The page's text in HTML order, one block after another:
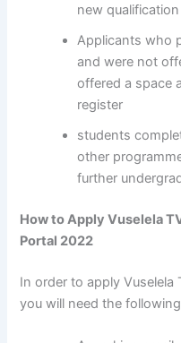
new
Applicants who
and were not
offered a space
register
students
other
further
How to Apply Vuselela
Portal 2022
In order to apply Vuselela
you will need the